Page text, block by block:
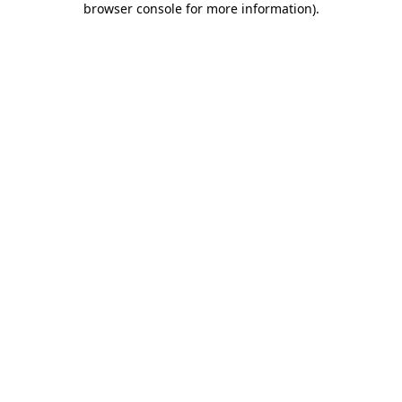
browser console for more information).